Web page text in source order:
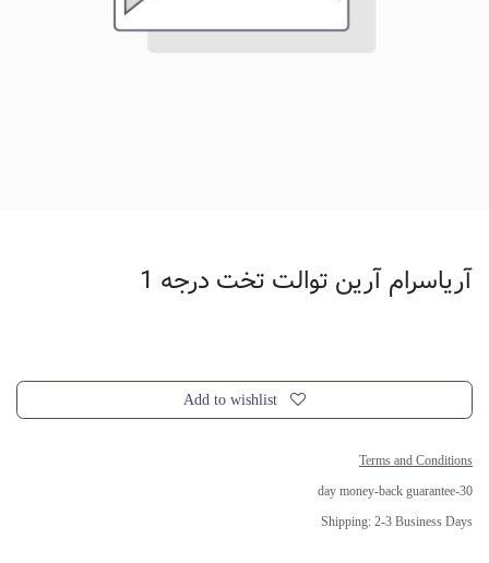
آریاسرام آرین توالت تخت درجه 1
Add to wishlist
Terms and Conditions
30-day money-back guarantee
Shipping: 2-3 Business Days